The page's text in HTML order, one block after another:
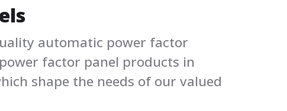
automatic power factor
factor panel products in
shape the needs of our valued